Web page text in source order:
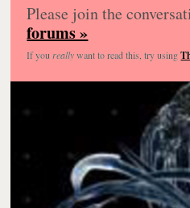
Please join the
forums »
If you reallywant to read this, try using